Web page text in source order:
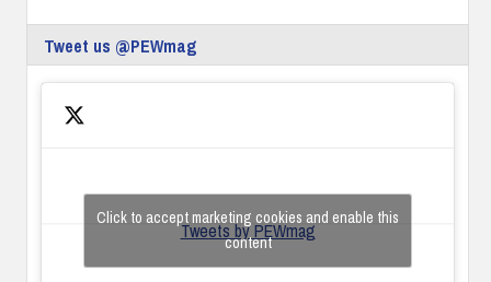
Tweet us @PEWmag
Tweets by PEWmag
Click to accept marketing cookies and enable this
content